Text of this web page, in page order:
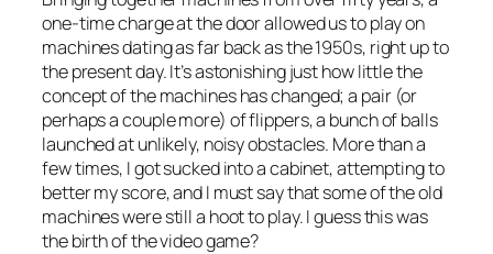
one-time charge at the door allowed us to play on
machines dating as far back as the 1950s, right up to
the present day. It’s astonishing just how little the
concept of the machines has changed; a pair (or
perhaps a couple more) of flippers, a bunch of balls
launched at unlikely, noisy obstacles. More than a
few times, I got sucked into a cabinet, attempting to
better my score, and I must say that some of the old
machines were still a hoot to play. I guess this was
the birth of the video game?